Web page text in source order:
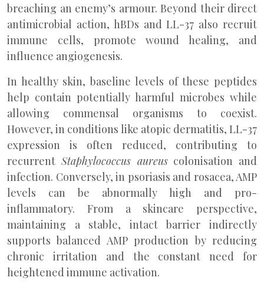
breaching an enemy’s armour. Beyond their direct
antimicrobial action, hBDs and LL-37 also recruit
immune cells, promote wound healing, and
influence angiogenesis.
In healthy skin, baseline levels of these peptides
help contain potentially harmful microbes while
allowing commensal organisms to coexist.
However, in conditions like atopic dermatitis, LL-37
expression is often reduced, contributing to
recurrentStaphylococcus aureuscolonisation and
infection. Conversely, in psoriasis and rosacea, AMP
levels can be abnormally high and pro-
inflammatory. From a skincare perspective,
maintaining a stable, intact barrier indirectly
supports balanced AMP production by reducing
chronic irritation and the constant need for
heightened immune activation.